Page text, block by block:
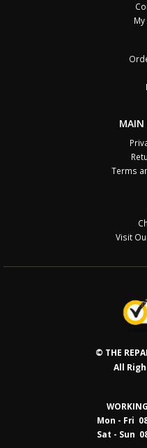
MAIN
Terms
Visit
© THE
All
Mon - Fri
Sat - Sun